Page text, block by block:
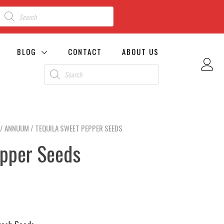
BLOG CONTACT ABOUT US
/ANNUUM / TEQUILA SWEET PEPPER SEEDS
Seeds